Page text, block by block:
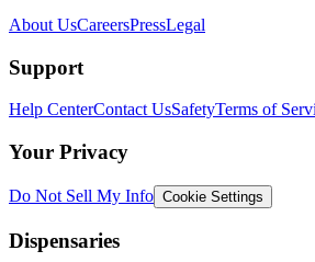
About UsCareersPressLegal
Support
Help CenterContact UsSafetyTerms of
Your Privacy
Do Not Sell My Info Cookie Settings
Dispensaries